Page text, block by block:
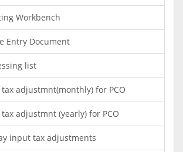
Workbench
Entry Document
list
adjustmnt(monthly) for PCO
adjustmnt (yearly) for PCO
input tax adjustments